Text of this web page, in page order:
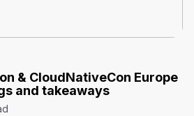
& CloudNativeCon Europe
and takeaways